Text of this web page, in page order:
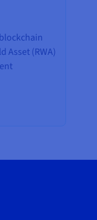
Asset (RWA)